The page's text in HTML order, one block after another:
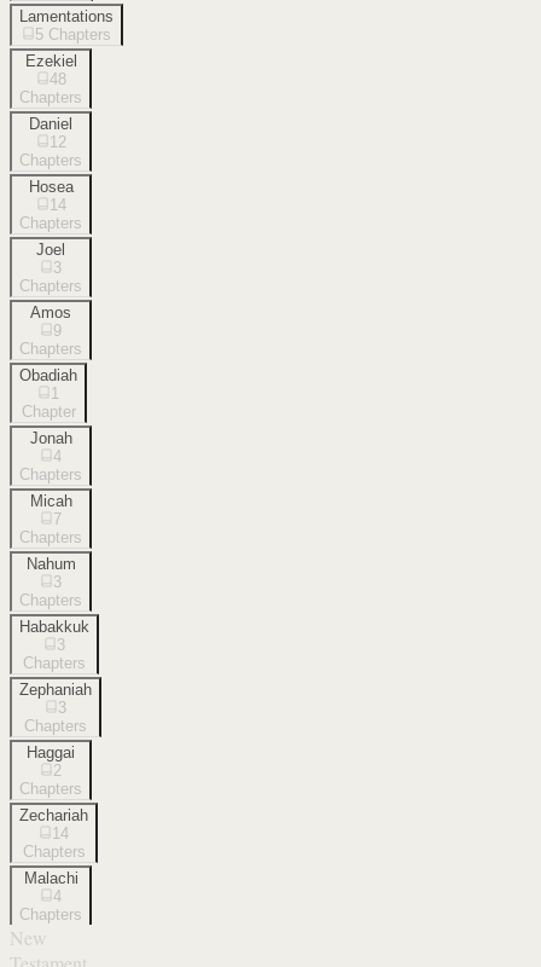
Lamentations
5 Chapters
Ezekiel
48
Chapters
Daniel
12
Chapters
Hosea
14
Chapters
Joel
3
Chapters
Amos
9
Chapters
Obadiah
1
Chapter
Jonah
4
Chapters
Micah
7
Chapters
Nahum
3
Chapters
Habakkuk
3
Chapters
Zephaniah
3
Chapters
Haggai
2
Chapters
Zechariah
14
Chapters
Malachi
4
Chapters
New